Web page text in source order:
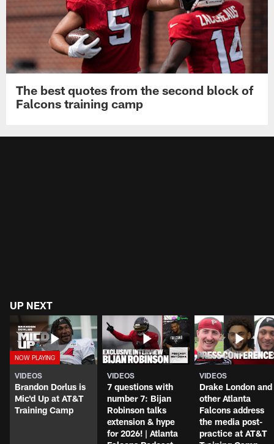
The best quotes from the second block of
Falcons training camp
UP NEXT
VIDEOS
Brandon Dorlus is
Mic'd Up at AT&T
Training Camp
VIDEOS
7 questions with
number 7: Bijan
Robinson talks
extension & hype
for 2026! | Atlanta
VIDEOS
Drake London and
other Atlanta
Falcons address
the media post-
practice at AT&T